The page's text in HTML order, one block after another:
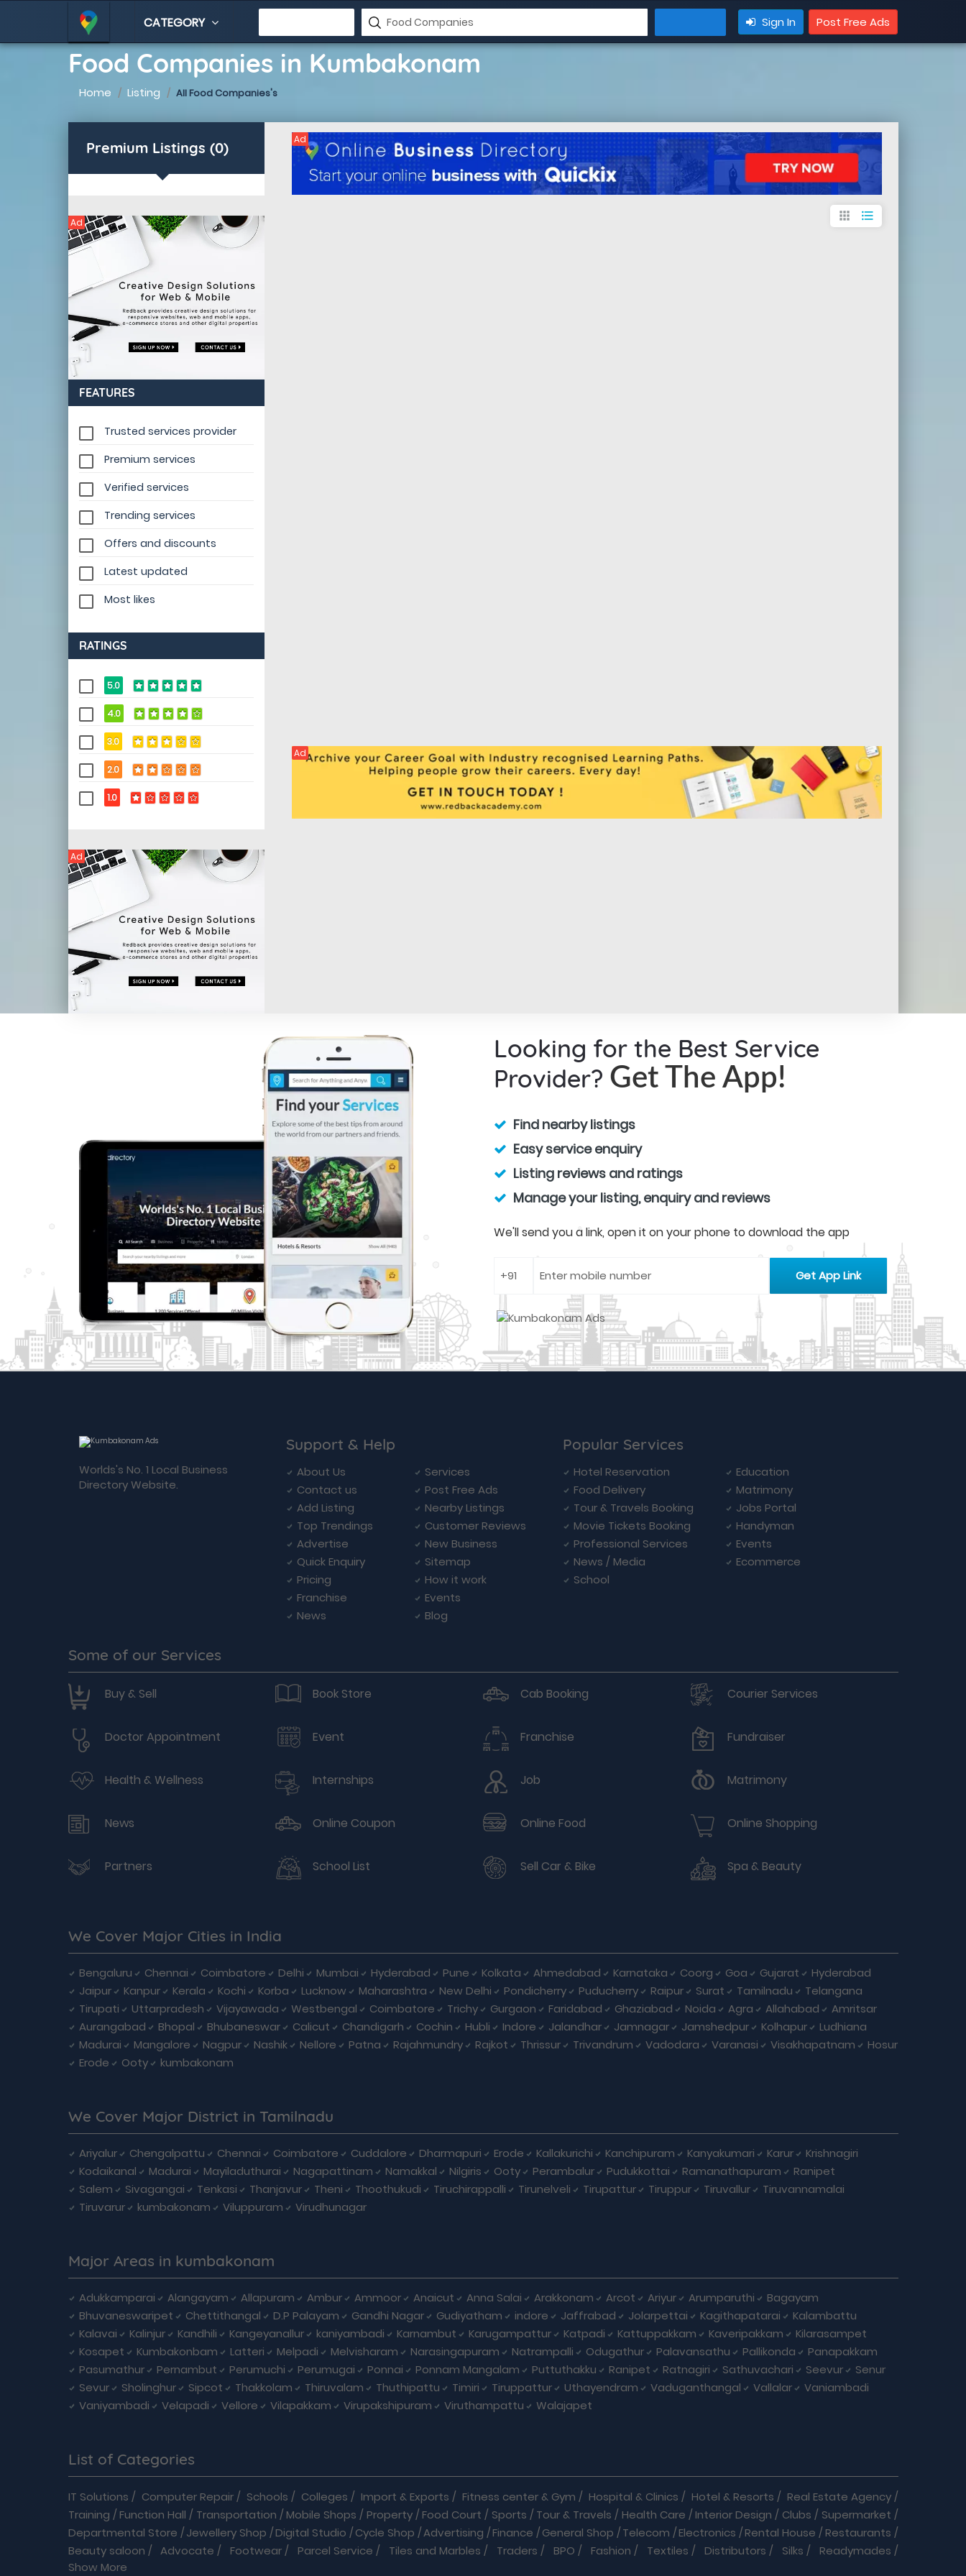
CATEGORY Sign In Post Free Ads
Food Companies in Kumbakonam
Home Listing All Food Companies's
Premium Listings (0)
Ad
FEATURES
Trusted services provider
Premium services
Verified services
Trending services
Offers and discounts
Latest updated
Most likes
RATINGS
5.0
4.0
3.0
2.0
1.0
Ad
Ad
apps format_list_bulleted
Ad
Looking for the Best Service
Provider? Get The App!
Find nearby listings
Easy service enquiry
Listing reviews and ratings
Manage your listing, enquiry and reviews
We'll send you a link, open it on your phone to download the app
Worlds's No. 1 Local Business
Directory Website.
Support & Help
About Us
Services
Contact us
Post Free Ads
Add Listing
Nearby Listings
Top Trendings
Customer Reviews
Advertise
New Business
Quick Enquiry
Sitemap
Pricing
How it work
Franchise
Events
News
Blog
Popular Services
Hotel Reservation
Education
Food Delivery
Matrimony
Tour & Travels Booking
Jobs Portal
Movie Tickets Booking
Handyman
Professional Services
Events
News / Media
Ecommerce
School
Some of our Services
Buy & Sell Book Store Cab Booking Courier Services
Doctor Appointment Event Franchise Fundraiser
Health & Wellness Internships Job Matrimony
News Online Coupon Online Food Online Shopping
Partners School List Sell Car & Bike Spa & Beauty
We Cover Major Cities in India
Bengaluru Chennai Coimbatore Delhi Mumbai Hyderabad Pune Kolkata Ahmedabad Karnataka Coorg Goa Gujarat
Hyderabad
Jaipur
Kanpur Kerala Kochi Korba Lucknow Maharashtra New Delhi Pondicherry Puducherry Raipur Surat Tamilnadu
Telangana
Tirupati
Uttarpradesh Vijayawada Westbengal Coimbatore Trichy Gurgaon Faridabad Ghaziabad Noida Agra Allahabad
Amritsar
Aurangabad
Bhopal Bhubaneswar Calicut Chandigarh Cochin Hubli Indore Jalandhar Jamnagar Jamshedpur Kolhapur
Ludhiana
Madurai
Mangalore Nagpur Nashik Nellore Patna Rajahmundry Rajkot Thrissur Trivandrum Vadodara Varanasi Visakhapatnam
Hosur
Erode
Ooty kumbakonam
We Cover Major District in Tamilnadu
Ariyalur Chengalpattu Chennai Coimbatore Cuddalore Dharmapuri Erode Kallakurichi Kanchipuram Kanyakumari Karur
Krishnagiri
Kodaikanal
Madurai Mayiladuthurai Nagapattinam Namakkal Nilgiris Ooty Perambalur Pudukkottai Ramanathapuram
Ranipet
Salem
Sivagangai Tenkasi Thanjavur Theni Thoothukudi Tiruchirappalli Tirunelveli Tirupattur Tiruppur Tiruvallur
Tiruvannamalai
Tiruvarur
kumbakonam Viluppuram Virudhunagar
Major Areas in kumbakonam
Adukkamparai Alangayam Allapuram Ambur Ammoor Anaicut Anna Salai Arakkonam Arcot Ariyur Arumparuthi
Bagayam
Bhuvaneswaripet
Chettithangal D.P Palayam Gandhi Nagar Gudiyatham indore Jaffrabad Jolarpettai Kagithapatarai
Kalambattu
Kalavai
Kalinjur Kandhili Kangeyanallur kaniyambadi Karnambut Karugampattur Katpadi Kattuppakkam Kaveripakkam
Kilarasampet
Kosapet
Kumbakonbam Latteri Melpadi Melvisharam Narasingapuram Natrampalli Odugathur Palavansathu Pallikonda
Panapakkam
Pasumathur
Pernambut Perumuchi Perumugai Ponnai Ponnam Mangalam Puttuthakku Ranipet Ratnagiri Sathuvachari Seevur
Senur
Sevur
Sholinghur Sipcot Thakkolam Thiruvalam Thuthipattu Timiri Tiruppattur Uthayendram Vaduganthangal Vallalar
Vaniambadi
Vaniyambadi
Velapadi Vellore Vilapakkam Virupakshipuram Viruthampattu Walajapet
List of Categories
IT Solutions / Computer Repair/ Schools / Colleges / Import & Exports / Fitness center & Gym / Hospital & Clinics / Hotel & Resorts / Real Estate Agency/
Training / Function Hall / Transportation / Mobile Shops / Property/ Food Court / Sports / Tour & Travels / Health Care / Interior Design / Clubs / Supermarket /
Departmental Store /Jewellery Shop /Digital Studio /Cycle Shop /Advertising /Finance /General Shop /Telecom /Electronics /Rental House / Restaurants /
Beauty saloon / Advocate / Footwear / Parcel Service / Tiles and Marbles / Traders / BPO / Fashion / Textiles / Distributors / Silks / Readymades /
Driving School
Show More